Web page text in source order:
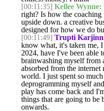
[00:11:35] Kellee Wynne:
right? Is how the
upside down. a creative
designed for how we do
[00:11:49] Trupti
know what, it's taken me,
2024, have I've been able
brainwashing myself from
absorbed from the
world. I just spent so
deprogramming myself
play has come back and
things that are going to be
onwards.